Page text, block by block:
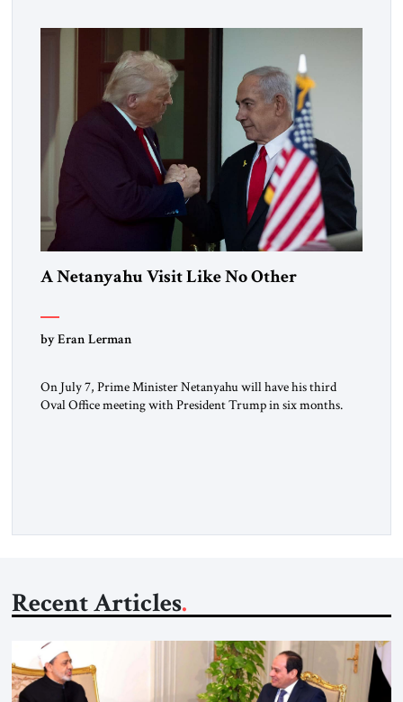
considerable attention […]
A Netanyahu Visit Like No Other
by Eran Lerman
On July 7, Prime Minister Netanyahu will have his third
Oval Office meeting with President Trump in six months.
Recent Articles